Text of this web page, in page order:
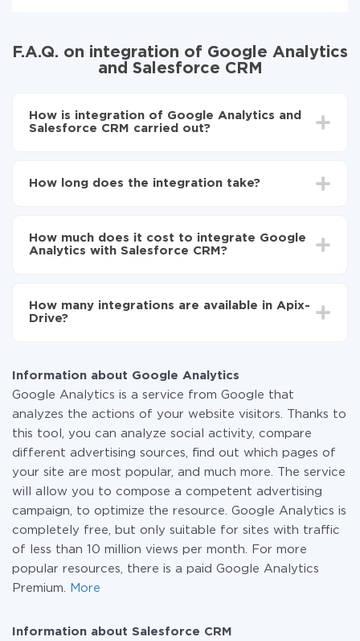
F.A.Q. on integration of Google Analytics
and Salesforce CRM
How is integration of Google Analytics and
Salesforce CRM carried out?
Analytics to Salesforce CRM
Google Analytics to Salesforce CRM
How long does the integration take?
average, it takes 10-15 minutes.
How much does it cost to integrate Google
Analytics with Salesforce CRM?
the amount of data transferred from one of your
systems to another through our service. If you have a
How many integrations are available in Apix-
Drive?
Information about Google Analytics
Google Analytics is a service from Google that
analyzes the actions of your website visitors. Thanks to
this tool, you can analyze social activity, compare
different advertising sources, find out which pages of
your site are most popular, and much more. The service
will allow you to compose a competent advertising
campaign, to optimize the resource. Google Analytics is
completely free, but only suitable for sites with traffic
of less than 10 million views per month. For more
popular resources, there is a paid Google Analytics
Premium.
More
Information about Salesforce CRM